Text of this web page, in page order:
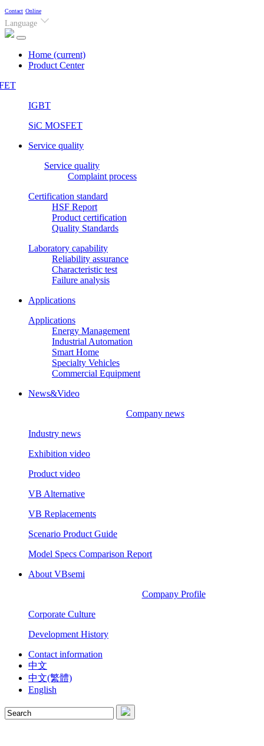
Contact Online
Language
Home (current)
Product Center
IGBT
SiC MOSFET
Service quality
Service quality
Complaint process
Certification standard
HSF Report
Product certification
Quality Standards
Laboratory capability
Reliability assurance
Characteristic test
Failure analysis
Applications
Applications
Energy Management
Industrial Automation
Smart Home
Specialty Vehicles
Commercial Equipment
News&Video
Company news
Industry news
Exhibition video
Product video
VB Alternative
VB Replacements
Scenario Product Guide
Model Specs Comparison Report
About VBsemi
Company Profile
Corporate Culture
Development History
Contact information
中文
中文(繁體)
English